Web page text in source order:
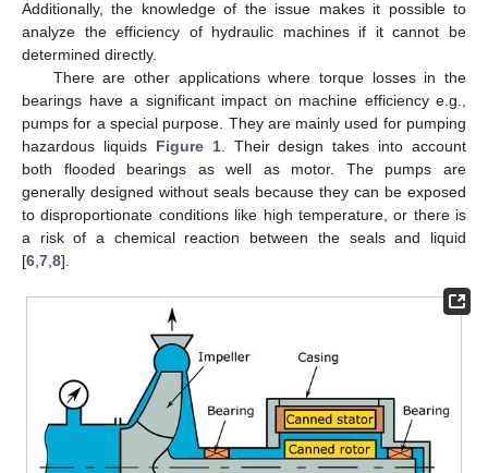
Additionally, the knowledge of the issue makes it possible to
analyze the efficiency of hydraulic machines if it cannot be
determined directly.
There are other applications where torque losses in the
bearings have a significant impact on machine efficiency e.g.,
pumps for a special purpose. They are mainly used for pumping
hazardous liquids Figure 1. Their design takes into account
both flooded bearings as well as motor. The pumps are
generally designed without seals because they can be exposed
to disproportionate conditions like high temperature, or there is
a risk of a chemical reaction between the seals and liquid
[6 7 8].